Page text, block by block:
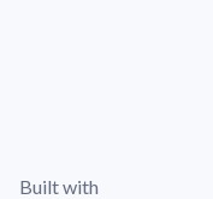
Built with